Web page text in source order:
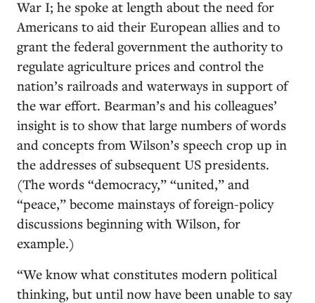
War I; he spoke at length about the need for
Americans to aid their European allies and to
grant the federal government the authority to
regulate agriculture prices and control the
nation’s railroads and waterways in support of
the war effort. Bearman’s and his colleagues’
insight is to show that large numbers of words
and concepts from Wilson’s speech crop up in
the addresses of subsequent US presidents.
(The words “democracy,” “united,” and
“peace,” become mainstays of foreign-policy
discussions beginning with Wilson, for
example.)
“We know what constitutes modern political
thinking, but until now have been unable to say